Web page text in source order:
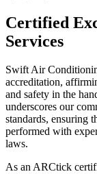
Certified
Services
Swift Air
accreditation,
and safety in the
underscores our
standards, ensuring
performed with
laws.
As an ARCtick